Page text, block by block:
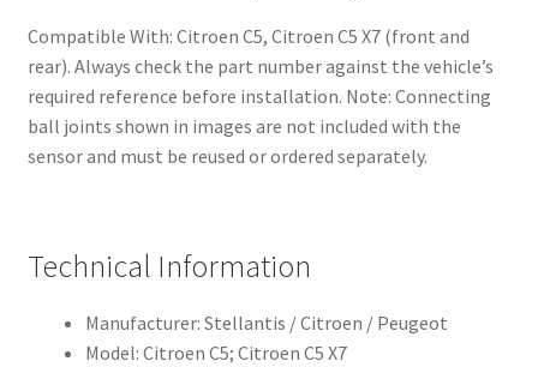
Compatible With: Citroen C5, Citroen C5 X7 (front and
rear). Always check the part number against the vehicle’s
required reference before installation. Note: Connecting
ball joints shown in images are not included with the
sensor and must be reused or ordered separately.
Technical Information
Manufacturer: Stellantis / Citroen / Peugeot
Model: Citroen C5; Citroen C5 X7